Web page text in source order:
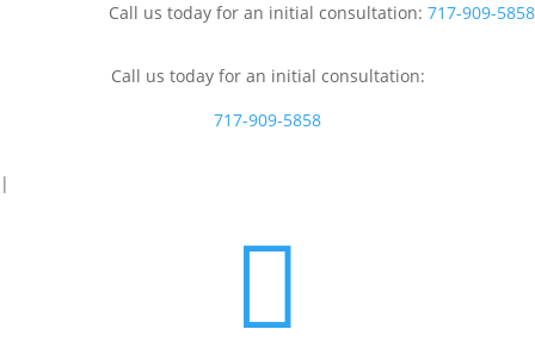
Call us today for an initial consultation: 717-909-5858
Call us today for an initial consultation:
717-909-5858
|
